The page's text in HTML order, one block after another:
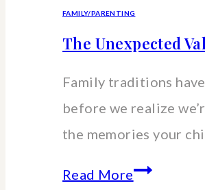
FAMILY/PARENTING
The Unexpected
Family traditions
before we realize
the memories your
Read MoreThe